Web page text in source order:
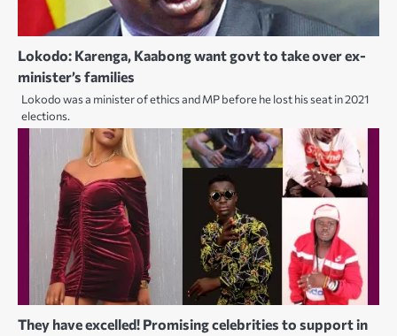
Lokodo: Karenga, Kaabong want govt to take over ex-
minister’s families
Lokodo was a minister of ethics and MP before he lost his seat in 2021
elections.
They have excelled! Promising celebrities to support in